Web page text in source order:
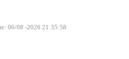
06/08 -2026 21:35:58